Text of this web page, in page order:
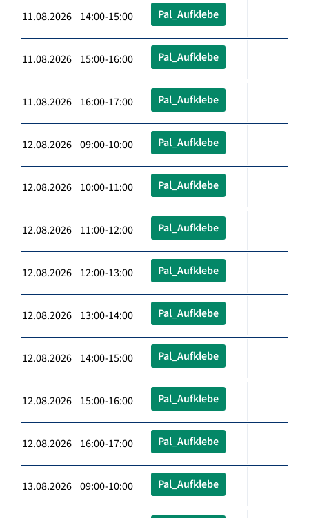
11.08.2026 14:00-15:00 Pal_Aufklebe
11.08.2026 15:00-16:00 Pal_Aufklebe
11.08.2026 16:00-17:00 Pal_Aufklebe
12.08.2026 09:00-10:00 Pal_Aufklebe
12.08.2026 10:00-11:00 Pal_Aufklebe
12.08.2026 11:00-12:00 Pal_Aufklebe
12.08.2026 12:00-13:00 Pal_Aufklebe
12.08.2026 13:00-14:00 Pal_Aufklebe
12.08.2026 14:00-15:00 Pal_Aufklebe
12.08.2026 15:00-16:00 Pal_Aufklebe
12.08.2026 16:00-17:00 Pal_Aufklebe
13.08.2026 09:00-10:00 Pal_Aufklebe